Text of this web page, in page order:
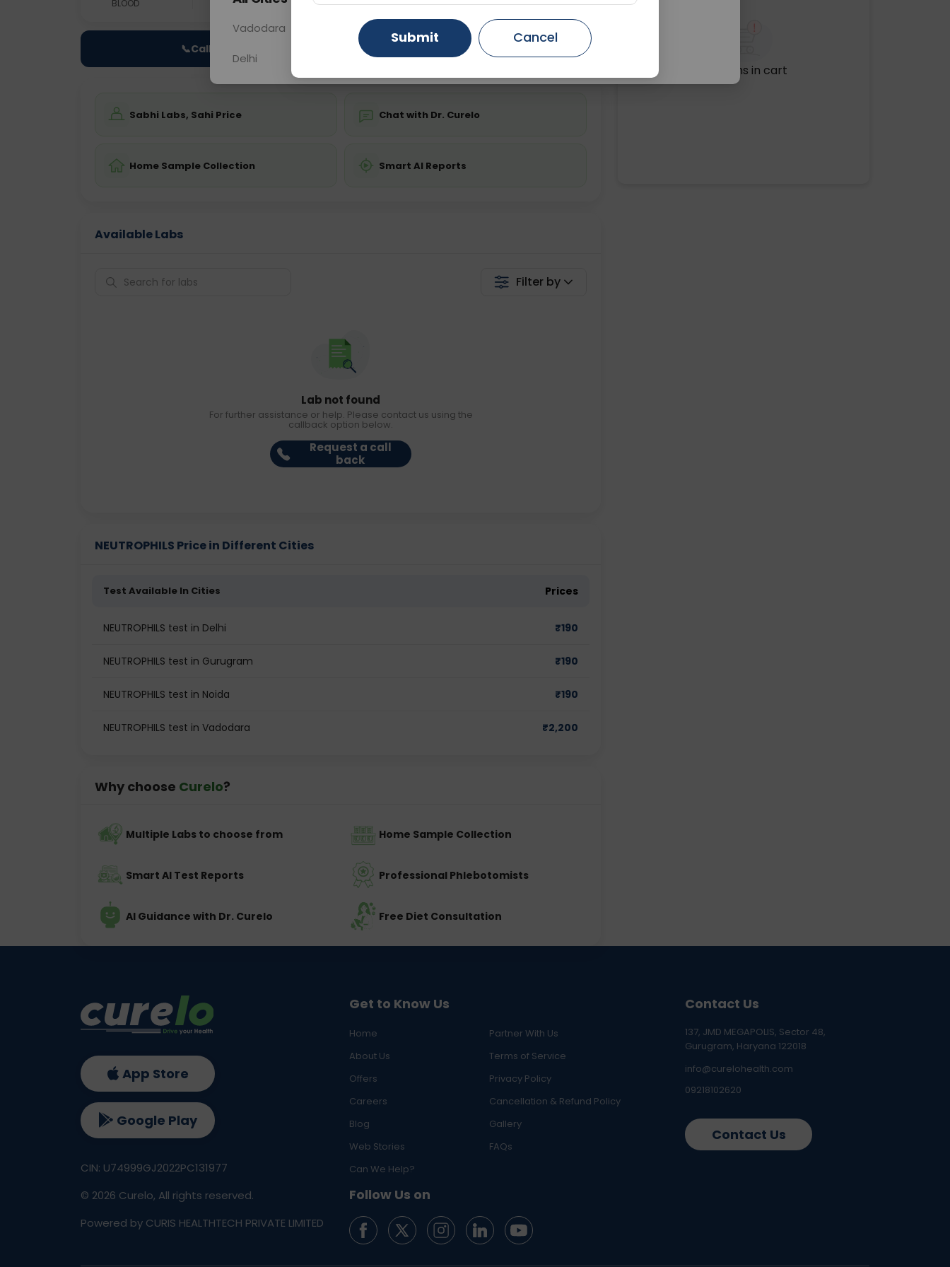
BLOOD 0 - 0 hrs Fasting is not required Starting ₹0
📞Call Now 💬 Get a Callback
Sabhi Labs, Sahi Price Chat with Dr. Curelo
Home Sample Collection Smart AI Reports
Available Labs
Filter by
Lab not found
For further assistance or help. Please contact us using the
callback option below.
Request a call
back
NEUTROPHILS Price in Different Cities
Test Available In Cities Prices
NEUTROPHILS test in Delhi ₹190
NEUTROPHILS test in Gurugram ₹190
NEUTROPHILS test in Noida ₹190
NEUTROPHILS test in Vadodara ₹2,200
Why choose Curelo?
Multiple Labs to choose from Home Sample Collection
Smart AI Test Reports Professional Phlebotomists
AI Guidance with Dr. Curelo Free Diet Consultation
No items in cart
Get to Know Us
Home
Partner With Us
About Us
Terms of Service
Offers
Privacy Policy
Careers
Cancellation & Refund Policy
Blog
Gallery
Web Stories
FAQs
Can We Help?
Follow Us on
Contact Us
137, JMD MEGAPOLIS, Sector 48,
Gurugram, Haryana 122018
info@curelohealth.com
09218102620
Contact Us
App Store
Google Play
CIN: U74999GJ2022PC131977
© 2026 Curelo, All rights reserved.
Powered by CURIS HEALTHTECH PRIVATE LIMITED
Vadodara Gurugram Ahmedabad
Delhi Ghaziabad Faridabad
Submit Cancel